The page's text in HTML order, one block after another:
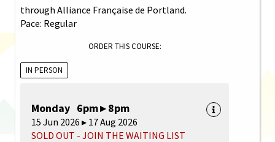
through Alliance Française de Portland.
Pace: Regular
ORDER THIS COURSE:
IN PERSON
Monday 6pm ▸ 8pm
15 Jun 2026 ▸ 17 Aug 2026
SOLD OUT - JOIN THE WAITING LIST